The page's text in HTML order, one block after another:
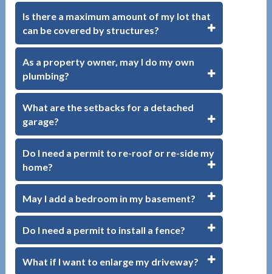
Is there a maximum amount of my lot that
can be covered by structures?
As a property owner, may I do my own
plumbing?
What are the setbacks for a detached
garage?
Do I need a permit to re-roof or re-side my
home?
May I add a bedroom in my basement?
Do I need a permit to install a fence?
What if I want to enlarge my driveway?